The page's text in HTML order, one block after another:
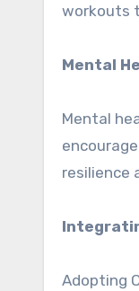
workouts
Mental
Mental
resilience
Adopting